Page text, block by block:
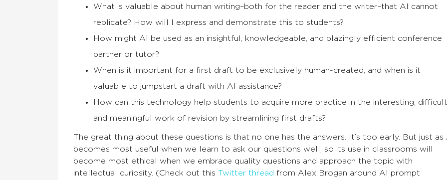
What is valuable about human writing–both for the reader and the writer–that AI cannot
replicate? How will I express and demonstrate this to students?
How might AI be used as an insightful, knowledgeable, and blazingly efficient conference
partner or tutor?
When is it important for a first draft to be exclusively human-created, and when is it
valuable to jumpstart a draft with AI assistance?
How can this technology help students to acquire more practice in the interesting,
and meaningful work of revision by streamlining first drafts?
The great thing about these questions is that no one has the answers. It’s too early. But just as
becomes most useful when we learn to ask our questions well, so its use in classrooms will
become most ethical when we embrace quality questions and approach the topic with
intellectual curiosity. (Check out this Twitter thread from Alex Brogan around AI prompt